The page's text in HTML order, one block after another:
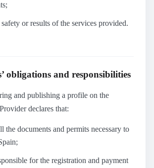
or results of the services provided.
obligations and responsibilities
and publishing a profile on the
declares that:
the documents and permits necessary to
for the registration and payment